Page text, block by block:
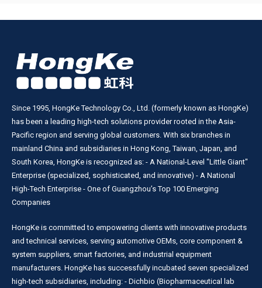
Since 1995, HongKe Technology Co., Ltd. (formerly known as HongKe)
has been a leading high-tech solutions provider rooted in the Asia-
Pacific region and serving global customers. With six branches in
mainland China and subsidiaries in Hong Kong, Taiwan, Japan, and
South Korea, HongKe is recognized as: - A National-Level "Little Giant"
Enterprise (specialized, sophisticated, and innovative) - A National
High-Tech Enterprise - One of Guangzhou’s Top 100 Emerging
Companies
HongKe is committed to empowering clients with innovative products
and technical services, serving automotive OEMs, core component &
system suppliers, smart factories, and industrial equipment
manufacturers. HongKe has successfully incubated seven specialized
high-tech subsidiaries, including: - Dichbio (Biopharmaceutical lab